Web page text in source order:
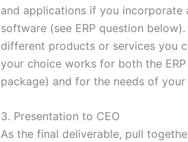
and applications if you incorporate
software (see ERP question
different products or services you
your choice works for both the
package) and for the needs of your
3. Presentation to CEO
As the final deliverable, pull